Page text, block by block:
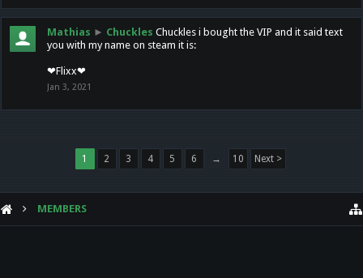
Mathias ► Chuckles Chuckles i bought the VIP and it said text
you with my name on steam it is:
❤Flixx❤
Jan 3, 2021
1 2 3 4 5 6 → 10 Next >
MEMBERS